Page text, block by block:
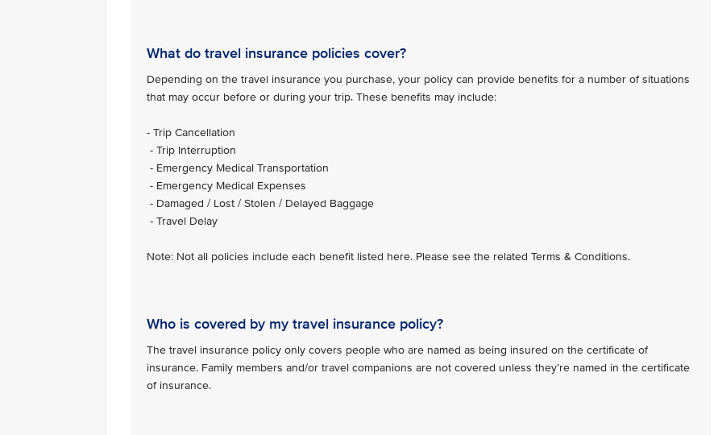
What do travel insurance policies cover?
Depending on the travel insurance you purchase, your policy can provide benefits for a number of situations
that may occur before or during your trip. These benefits may include:
- Trip Cancellation
- Trip Interruption
- Emergency Medical Transportation
- Emergency Medical Expenses
- Damaged / Lost / Stolen / Delayed Baggage
- Travel Delay
Note: Not all policies include each benefit listed here. Please see the related Terms & Conditions.
Who is covered by my travel insurance policy?
The travel insurance policy only covers people who are named as being insured on the certificate of
insurance. Family members and/or travel companions are not covered unless they’re named in the certificate
of insurance.